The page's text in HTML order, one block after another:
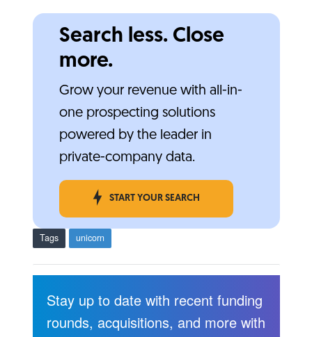
Search less. Close
more.
Grow your revenue with all-in-
one prospecting solutions
powered by the leader in
private-company data.
START YOUR SEARCH
Tags unicorn
Stay up to date with recent funding
rounds, acquisitions, and more with